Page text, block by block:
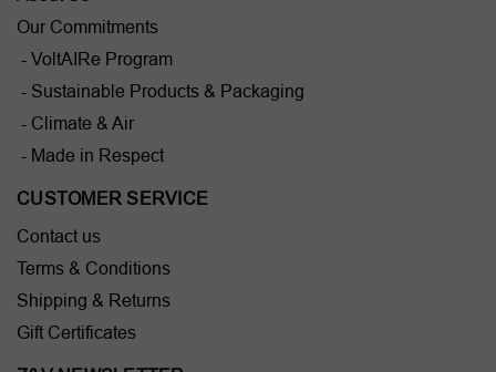
Our Commitments
- VoltAIRe Program
- Sustainable Products & Packaging
- Climate & Air
- Made in Respect
CUSTOMER SERVICE
Contact us
Terms & Conditions
Shipping & Returns
Gift Certificates